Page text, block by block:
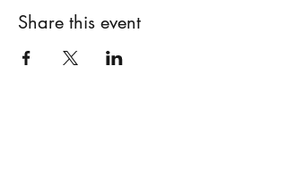
Share this event